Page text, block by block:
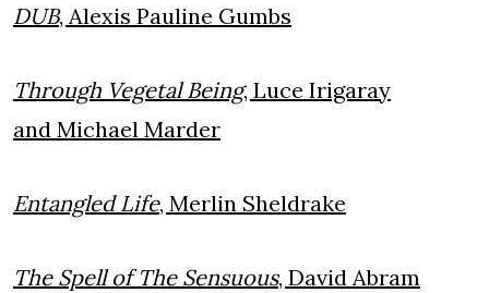
DUB, Alexis Pauline Gumbs
Through Vegetal Being, Luce Irigaray
and Michael Marder
Entangled Life, Merlin Sheldrake
The Spell of The Sensuous, David Abram